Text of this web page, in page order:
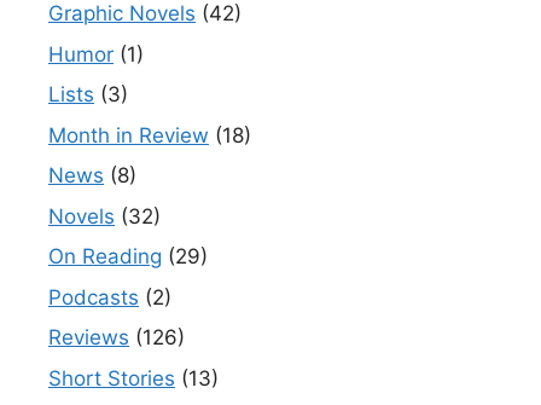
Graphic Novels (42)
Humor (1)
Lists (3)
Month in Review (18)
News (8)
Novels (32)
On Reading (29)
Podcasts (2)
Reviews (126)
Short Stories (13)